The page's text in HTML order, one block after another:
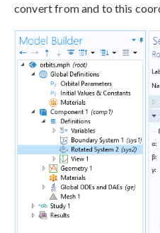
convert from and to this